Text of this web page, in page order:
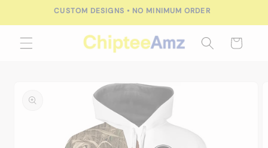
CUSTOM DESIGNS • NO MINIMUM ORDER
Cart
information